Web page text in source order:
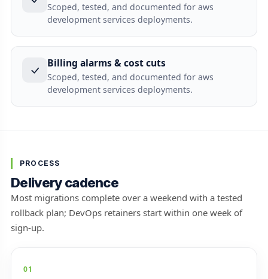
Scoped, tested, and documented for aws
development services deployments.
Billing alarms & cost cuts
Scoped, tested, and documented for aws
development services deployments.
PROCESS
Delivery cadence
Most migrations complete over a weekend with a tested
rollback plan; DevOps retainers start within one week of
sign-up.
01